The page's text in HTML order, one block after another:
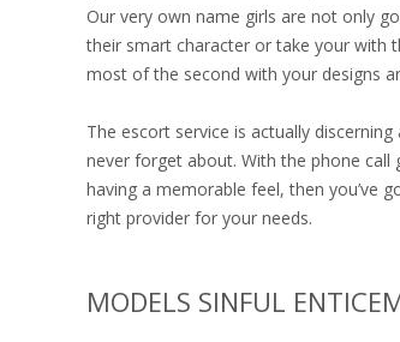
Our very own name girls are not only
their smart character or take your with
most of the second with your designs
The escort service is actually
never forget about. With the phone call
having a memorable feel, then you’ve
right provider for your needs.
MODELS SINFUL